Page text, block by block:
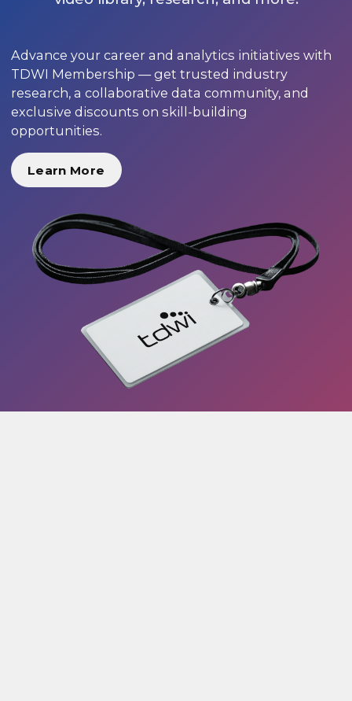
Advance your career and analytics initiatives with
TDWI Membership — get trusted industry
research, a collaborative data community, and
exclusive discounts on skill-building
opportunities.
Learn More